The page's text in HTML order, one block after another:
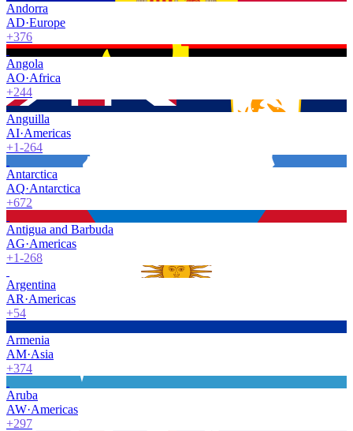
Andorra
AD·Europe
+376
Angola
AO·Africa
+244
Anguilla
AI·Americas
+1-264
Antarctica
AQ·Antarctica
+672
Antigua and Barbuda
AG·Americas
+1-268
Argentina
AR·Americas
+54
Armenia
AM·Asia
+374
Aruba
AW·Americas
+297